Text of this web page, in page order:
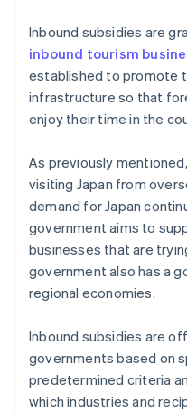
Inbound subsidies are
inbound tourism
established to promote
infrastructure so that
enjoy their time in the
As previously
visiting Japan from
demand for Japan
government aims to
businesses that are
government also has a
regional economies.
Inbound subsidies are
governments based on
predetermined criteria
which industries and